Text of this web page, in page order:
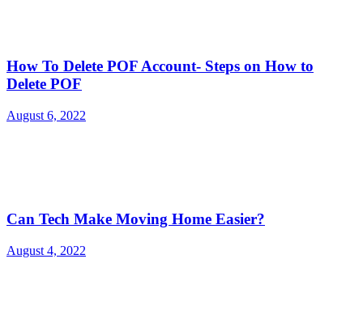
How To Delete POF Account- Steps on How to
Delete POF
August 6, 2022
Can Tech Make Moving Home Easier?
August 4, 2022